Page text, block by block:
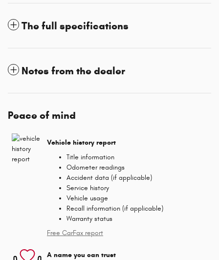
The full specifications
Notes from the dealer
Peace of mind
Vehicle history report
Title information
Odometer readings
Accident data (if applicable)
Service history
Vehicle usage
Recall information (if applicable)
Warranty status
Free CarFax report
A name you can trust